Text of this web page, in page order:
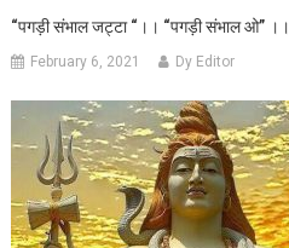
“पगड़ी संभाल जट्टा “।। “पगड़ी संभाल ओ” ।।
February 6, 2021 Dy Editor